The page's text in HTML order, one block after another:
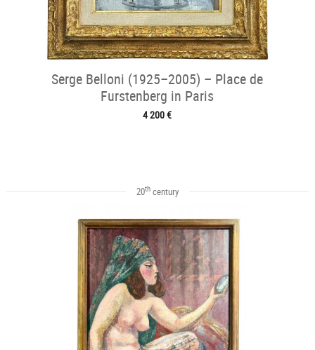
Serge Belloni (1925–2005) – Place de
Furstenberg in Paris
4 200 €
20thcentury